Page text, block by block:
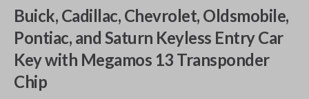
Buick, Cadillac, Chevrolet, Oldsmobile,
Pontiac, and Saturn Keyless Entry Car
Key with Megamos 13 Transponder
Chip